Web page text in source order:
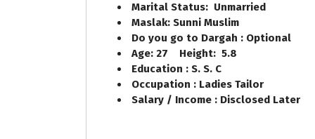
Marital Status: Unmarried
Maslak: Sunni Muslim
Do you go to Dargah : Optional
Age: 27 Height: 5.8
Education : S. S. C
Occupation : Ladies Tailor
Salary / Income : Disclosed Later